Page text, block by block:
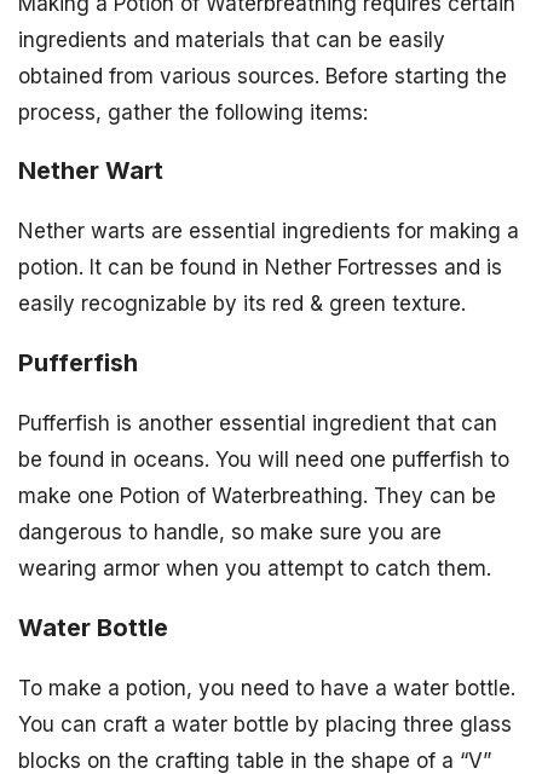
ingredients and materials that can be easily
obtained from various sources. Before starting the
process, gather the following items:
Nether Wart
Nether warts are essential ingredients for making a
potion. It can be found in Nether Fortresses and is
easily recognizable by its red & green texture.
Pufferfish
Pufferfish is another essential ingredient that can
be found in oceans. You will need one pufferfish to
make one Potion of Waterbreathing. They can be
dangerous to handle, so make sure you are
wearing armor when you attempt to catch them.
Water Bottle
To make a potion, you need to have a water bottle.
You can craft a water bottle by placing three glass
blocks on the crafting table in the shape of a “V”